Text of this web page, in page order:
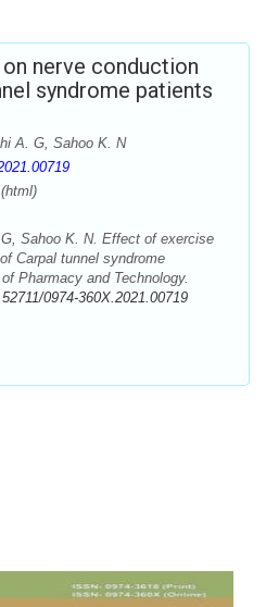
nerve conduction
syndrome patients
A. G, Sahoo K. N
(html)
Sahoo K. N. Effect of exercise
Carpal tunnel syndrome
Pharmacy and Technology.
0974-360X.2021.00719